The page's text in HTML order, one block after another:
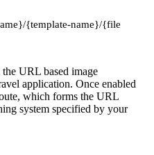
{template-name}/{file-name}
URL based image
application. Once enabled
which forms the URL
system specified by your